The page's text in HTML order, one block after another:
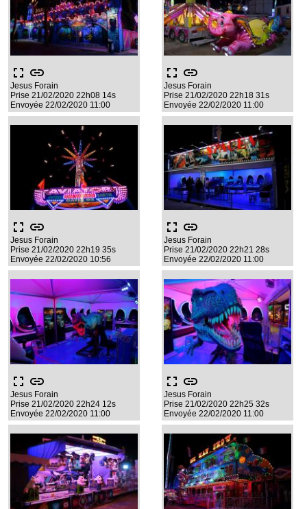
fullscreen link
Jesus Forain
Prise 21/02/2020 22h08 14s
Envoyée 22/02/2020 11:00
fullscreen link
Jesus Forain
Prise 21/02/2020 22h18 31s
Envoyée 22/02/2020 11:00
fullscreen link
Jesus Forain
Prise 21/02/2020 22h19 35s
Envoyée 22/02/2020 10:56
fullscreen link
Jesus Forain
Prise 21/02/2020 22h21 28s
Envoyée 22/02/2020 11:00
fullscreen link
Jesus Forain
Prise 21/02/2020 22h24 12s
Envoyée 22/02/2020 11:00
fullscreen link
Jesus Forain
Prise 21/02/2020 22h25 32s
Envoyée 22/02/2020 11:00